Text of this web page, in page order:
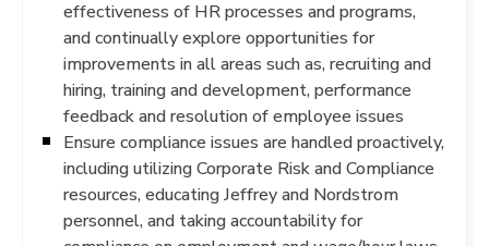
effectiveness of HR processes and programs,
and continually explore opportunities for
improvements in all areas such as, recruiting and
hiring, training and development, performance
feedback and resolution of employee issues
Ensure compliance issues are handled proactively,
including utilizing Corporate Risk and Compliance
resources, educating Jeffrey and Nordstrom
personnel, and taking accountability for